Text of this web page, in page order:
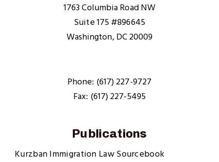
1763 Columbia Road NW
Suite 175 #896645
Washington, DC 20009
Phone: (617) 227-9727
Fax: (617) 227-5495
Publications
Kurzban Immigration Law Sourcebook